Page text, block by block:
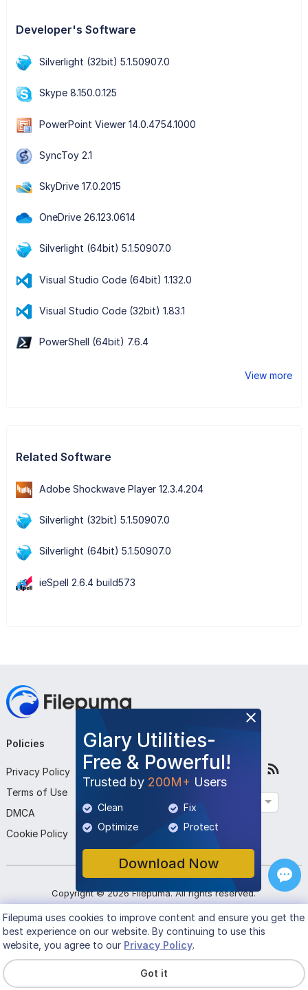
Developer's Software
Silverlight (32bit) 5.1.50907.0
Skype 8.150.0.125
PowerPoint Viewer 14.0.4754.1000
SyncToy 2.1
SkyDrive 17.0.2015
OneDrive 26.123.0614
Silverlight (64bit) 5.1.50907.0
Visual Studio Code (64bit) 1.132.0
Visual Studio Code (32bit) 1.83.1
PowerShell (64bit) 7.6.4
View more
Related Software
Adobe Shockwave Player 12.3.4.204
Silverlight (32bit) 5.1.50907.0
Silverlight (64bit) 5.1.50907.0
ieSpell 2.6.4 build573
Glary Utilities-
Free & Powerful!
Trusted by 200M+ Users
Clean
Fix
Optimize
Protect
Download Now
Policies
Privacy Policy
Terms of Use
DMCA
Cookie Policy
Company
About Us
Contact Us
Submit Program
Follow Us
Copyright ©2026 Filepuma. All rights reserved.
Filepumauses cookies to improve content and ensure you get the
best experience on our website. By continuing to use this
website, you agree to our Privacy Policy.
Got it